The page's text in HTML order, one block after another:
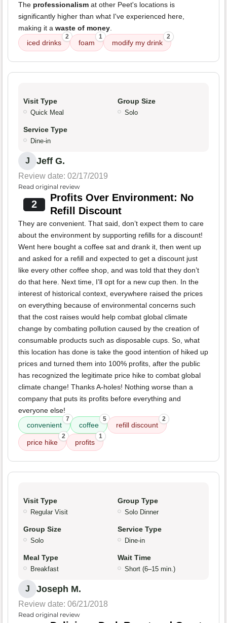
The professionalism at other Peet's locations is
significantly higher than what I've experienced here,
making it a waste of money.
iced drinks
2
foam
1
modify my drink
2
Visit Type
Quick Meal
Group Size
Solo
Service Type
Dine-in
J Jeff G.
Review date: 02/17/2019
Read original review
2
Profits Over Environment: No
Refill Discount
They are convenient. That said, don’t expect them to care
about the environment by supporting refills for a discount!
Went here bought a coffee sat and drank it, then went up
and asked for a refill and expected to get a discount just
like every other coffee shop, and was told that they don’t
do that here. Next time, I’ll opt for a new cup then. In the
interest of historical context, everywhere raised the prices
on everything because of environmental concerns such
that the cost raises would help combat global climate
change by combating pollution caused by the creation of
consumable products such as disposable cups. So, what
this location has done is take the good intention of hiked up
prices and turned them into 100% profits, after the public
has recognized the legitimate price hike to combat global
climate change! Thanks A-holes! Nothing worse than a
company that puts its profits before everything and
everyone else!
convenient
7
coffee
5
refill discount
2
price hike
2
profits
1
Visit Type
Regular Visit
Group Type
Solo Dinner
Group Size
Solo
Service Type
Dine-in
Meal Type
Breakfast
Wait Time
Short (6–15 min.)
J Joseph M.
Review date: 06/21/2018
Read original review